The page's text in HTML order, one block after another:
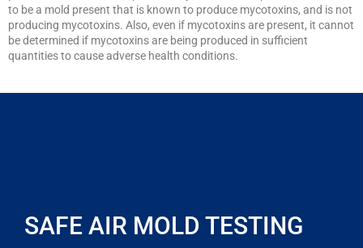
to be a mold present that is known to produce mycotoxins, and is not
producing mycotoxins. Also, even if mycotoxins are present, it cannot
be determined if mycotoxins are being produced in sufficient
quantities to cause adverse health conditions.
SAFE AIR MOLD TESTING